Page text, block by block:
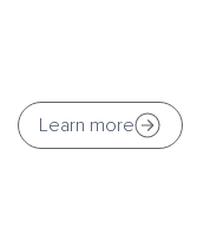
Learn more